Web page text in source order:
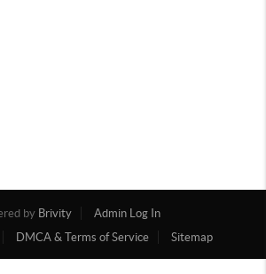
by Brivity
Admin Log In
DMCA & Terms of Service Sitemap